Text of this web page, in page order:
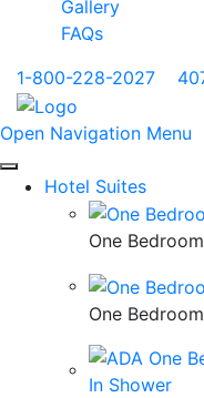
Gallery
FAQs
1-800-228-2027
Open Navigation Menu
Hotel Suites
One
One